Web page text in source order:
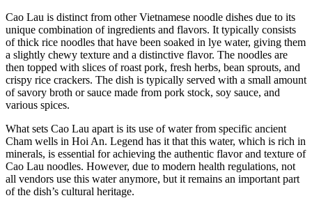
Cao Lau is distinct from other Vietnamese noodle dishes due to its
unique combination of ingredients and flavors. It typically consists
of thick rice noodles that have been soaked in lye water, giving them
a slightly chewy texture and a distinctive flavor. The noodles are
then topped with slices of roast pork, fresh herbs, bean sprouts, and
crispy rice crackers. The dish is typically served with a small amount
of savory broth or sauce made from pork stock, soy sauce, and
various spices.
What sets Cao Lau apart is its use of water from specific ancient
Cham wells in Hoi An. Legend has it that this water, which is rich in
minerals, is essential for achieving the authentic flavor and texture of
Cao Lau noodles. However, due to modern health regulations, not
all vendors use this water anymore, but it remains an important part
of the dish’s cultural heritage.